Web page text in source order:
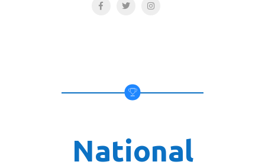
National